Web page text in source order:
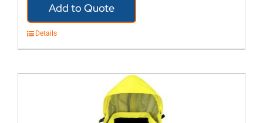
Add to Quote
Details